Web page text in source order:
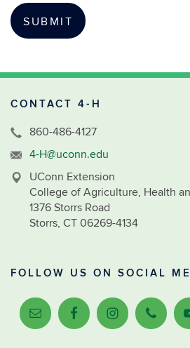
CONTACT 4-H
860-486-4127
4-H@uconn.edu
UConn Extension
College of Agriculture, Health
1376 Storrs Road
Storrs, CT 06269-4134
FOLLOW US ON SOCIAL